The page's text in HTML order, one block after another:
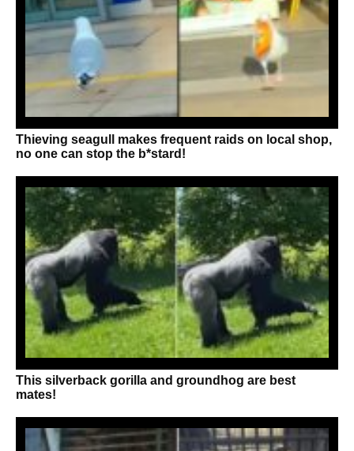
Thieving seagull makes frequent raids on local shop,
no one can stop the b*stard!
This silverback gorilla and groundhog are best
mates!